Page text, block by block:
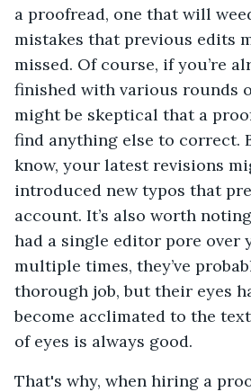
a proofread, one that will
mistakes that previous edits
missed. Of course, if you’re
finished with various rounds
might be skeptical that a
find anything else to correct.
know, your latest revisions
introduced new typos that
account. It’s also worth
had a single editor pore over
multiple times, they’ve
thorough job, but their eyes
become acclimated to the
of eyes is always good.
That's why, when hiring a